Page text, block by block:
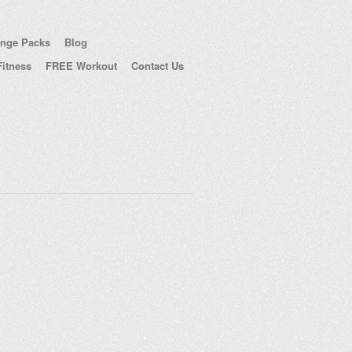
Packs
Blog
FREE Workout Contact Us